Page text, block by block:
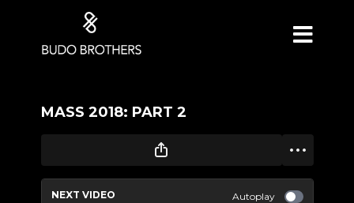
MASS 2018: PART 2
NEXT VIDEO Autoplay